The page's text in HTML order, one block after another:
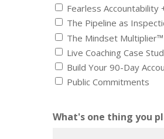
Fearless
The Pipeline as
The Mindset Multiplier™
Live Coaching Case
Build Your 90-Day
Public Commitments
What's one thing you